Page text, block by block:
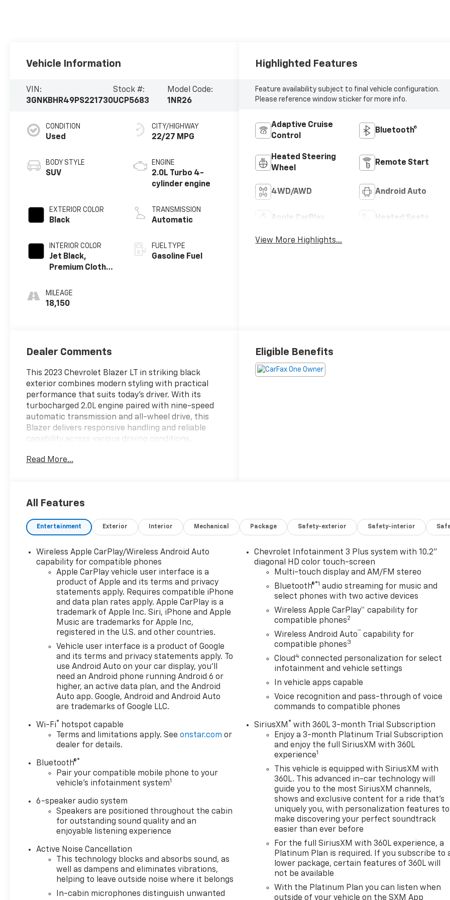
Vehicle Information
VIN:
3GNKBHR49PS221730
Stock #:
UCP5683
Model Code:
1NR26
CONDITION
Used
BODY STYLE
SUV
EXTERIOR COLOR
Black
INTERIOR COLOR
Jet Black,
Premium Cloth
MILEAGE
18,150
CITY/HIGHWAY
22/27 MPG
ENGINE
2.0L Turbo 4-
cylinder engine
TRANSMISSION
Automatic
FUEL TYPE
Gasoline Fuel
Highlighted Features
Feature availability subject to final vehicle configuration.
Please reference window sticker for more info.
Adaptive Cruise
Control
Bluetooth®
Heated Steering
Wheel
Remote Start
4WD/AWD Android Auto
Apple CarPlay Heated Seats
View More Highlights...
Dealer Comments
This 2023 Chevrolet Blazer LT in striking black
exterior combines modern styling with practical
performance that suits today's driver. With its
turbocharged 2.0L engine paired with nine-speed
automatic transmission and all-wheel drive, this
Blazer delivers responsive handling and reliable
capability across various driving conditions.
- Back Up Camera
- Wireless Charging
- Rear Park Assist with Audible Warning
- Enhanced Automatic Emergency Braking
- Universal Home Remote
- Power Programmable Liftgate
- 18" High Gloss Black Painted Aluminum Wheels
- Chevrolet Infotainment 3 Plus System with
SiriusXM 360L
- Auto-Dimming Inside Rearview Mirror
- Black Roof-Mounted Side Rails
The Blazer achieves 22 city MPG and 27 highway
MPG, balancing efficiency with the spirited
performance you expect from a modern crossover.
The available all-wheel drive system provides
confidence in varied weather and road conditions,
while the responsive steering and suspension
urban streets or highway driving.
Inside the cabin, you'll find a driver-focused layout
with a power driver seat featuring lumbar control,
keeping you comfortable on both short errands and
longer journeys. The Chevrolet Infotainment 3 Plus
options, while smartphone integration through
Apple CarPlay and Android Auto keeps you
connected. Dual-zone automatic temperature
control allows both driver and passenger to set
their preferred comfort level independently.
This vehicle arrives as a Chevrolet Certified Pre-
Owned unit, providing added assurance and peace
of mind with your purchase. Certified vehicles
Read More...
Eligible Benefits
All Features
Entertainment Exterior Interior Mechanical Package Safety-exterior Safety-interior
Wireless Apple CarPlay/Wireless Android Auto
capability for compatible phones
Apple CarPlay vehicle user interface is a
product of Apple and its terms and privacy
statements apply. Requires compatible iPhone
and data plan rates apply. Apple CarPlay is a
trademark of Apple Inc. Siri, iPhone and Apple
Music are trademarks for Apple Inc,
registered in the U.S. and other countries.
Vehicle user interface is a product of Google
and its terms and privacy statements apply. To
use Android Auto on your car display, you'll
need an Android phone running Android 6 or
higher, an active data plan, and the Android
Auto app. Google, Android and Android Auto
are trademarks of Google LLC.
Wi-Fi®
hotspot capable
Terms and limitations apply. Seeonstar.com or
dealer for details.
Bluetooth®®
Pair your compatible mobile phone to your
vehicle's infotainment system1
6-speaker audio system
Speakers are positioned throughout the cabin
for outstanding sound quality and an
enjoyable listening experience
Active Noise Cancellation
This technology blocks and absorbs sound, as
well as dampens and eliminates vibrations,
helping to leave outside noise where it belongs
In-cabin microphones distinguish unwanted
Chevrolet Infotainment 3 Plus system with 10.2"
diagonal HD color touch-screen
Multi-touch display and AM/FM stereo
Bluetooth®®1 audio streaming for music and
select phones with two active devices
Wireless Apple CarPlay™ capability for
compatible phones2
Wireless Android Auto™ capability for
compatible phones3
Cloud4 connected personalization for select
infotainment and vehicle settings
In vehicle apps capable
Voice recognition and pass-through of voice
commands to compatible phones
SiriusXM ® with 360L 3-month Trial Subscription
Enjoy a 3-month Platinum Trial Subscription
and enjoy the full SiriusXM with 360L
experience1
This vehicle is equipped with SiriusXM with
360L. This advanced in-car technology will
guide you to the most SiriusXM channels,
shows and exclusive content for a ride that's
uniquely you, with personalization features to
make discovering your perfect soundtrack
easier than ever before
For the full SiriusXM with 360L experience, a
Platinum Plan is required. If you subscribe to
lower package, certain features of 360L will
not be available
With the Platinum Plan you can listen when
outside of your vehicle on the SXM App